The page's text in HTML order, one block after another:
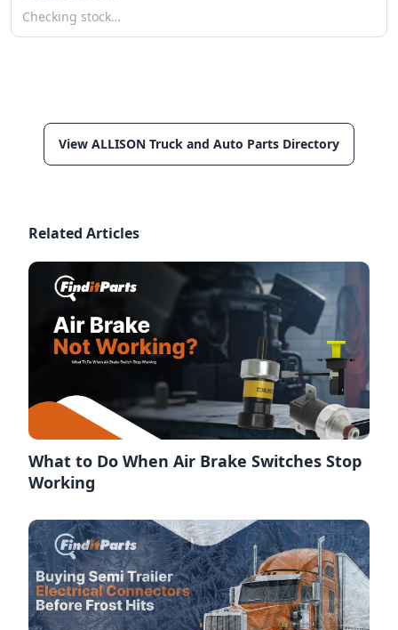
Checking stock…
View ALLISON Truck and Auto Parts Directory
Related Articles
What to Do When Air Brake Switches Stop
Working